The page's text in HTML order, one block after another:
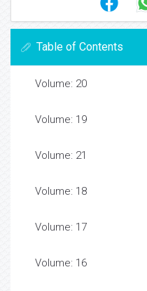
Table of Contents
Volume: 20
Volume: 19
Volume: 21
Volume: 18
Volume: 17
Volume: 16